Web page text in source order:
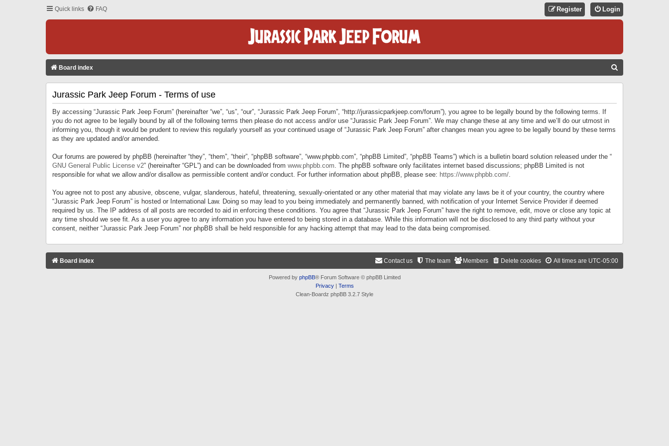
Quick links FAQ Login
Register
Board index
Jurassic Park Jeep Forum - Terms of use
By accessing “Jurassic Park Jeep Forum” (hereinafter “we”, “us”, “our”, “Jurassic Park Jeep Forum”, “http://jurassicparkjeep.com/forum”), you agree to be legally bound by the following terms. If
you do not agree to be legally bound by all of the following terms then please do not access and/or use “Jurassic Park Jeep Forum”. We may change these at any time and we’ll do our utmost in
informing you, though it would be prudent to review this regularly yourself as your continued usage of “Jurassic Park Jeep Forum” after changes mean you agree to be legally bound by these terms
as they are updated and/or amended.
Our forums are powered by phpBB (hereinafter “they”, “them”, “their”, “phpBB software”, “www.phpbb.com”, “phpBB Limited”, “phpBB Teams”) which is a bulletin board solution released under the “
GNU General Public License v2” (hereinafter “GPL”) and can be downloaded from www.phpbb.com. The phpBB software only facilitates internet based discussions; phpBB Limited is not
responsible for what we allow and/or disallow as permissible content and/or conduct. For further information about phpBB, please see: https://www.phpbb.com/.
You agree not to post any abusive, obscene, vulgar, slanderous, hateful, threatening, sexually-orientated or any other material that may violate any laws be it of your country, the country where
“Jurassic Park Jeep Forum” is hosted or International Law. Doing so may lead to you being immediately and permanently banned, with notification of your Internet Service Provider if deemed
required by us. The IP address of all posts are recorded to aid in enforcing these conditions. You agree that “Jurassic Park Jeep Forum” have the right to remove, edit, move or close any topic at
any time should we see fit. As a user you agree to any information you have entered to being stored in a database. While this information will not be disclosed to any third party without your
consent, neither “Jurassic Park Jeep Forum” nor phpBB shall be held responsible for any hacking attempt that may lead to the data being compromised.
Board index All times are UTC-05:00
Delete cookies
Members
The team
Contact us
Powered by phpBB® Forum Software © phpBB Limited
Privacy| Terms
Clean-Boardz phpBB 3.2.7 Style